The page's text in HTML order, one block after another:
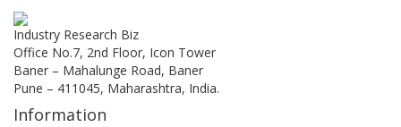
Industry Research Biz
Office No.7, 2nd Floor, Icon Tower
Baner – Mahalunge Road, Baner
Pune – 411045, Maharashtra, India.
Information